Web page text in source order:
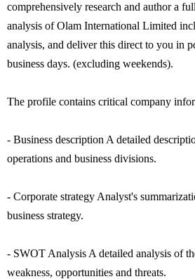
comprehensively research and author a
analysis of Olam International Limited
analysis, and deliver this direct to you in
business days. (excluding weekends).
The profile contains critical company
- Business description A detailed
operations and business divisions.
- Corporate strategy Analyst's
business strategy.
- SWOT Analysis A detailed analysis of
weakness, opportunities and threats.